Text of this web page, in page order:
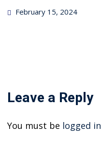
Posted
February 15, 2024
Leave a Reply
You must be logged in